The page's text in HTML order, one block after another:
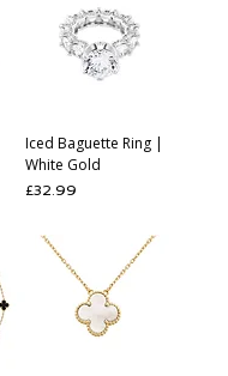
Iced Baguette Ring |
White Gold
Price
£32.99